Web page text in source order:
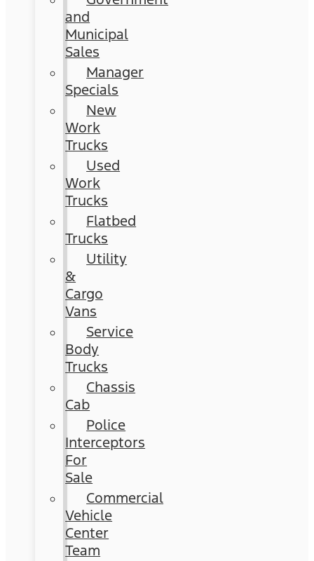
and
Municipal
Sales
Manager
Specials
New
Work
Trucks
Used
Work
Trucks
Flatbed
Trucks
Utility
&
Cargo
Vans
Service
Body
Trucks
Chassis
Cab
Police
Interceptors
For
Sale
Commercial
Vehicle
Center
Team